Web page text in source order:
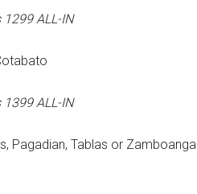
1299ALL-IN
1399ALL-IN
Pagadian, Tablas or Zamboanga